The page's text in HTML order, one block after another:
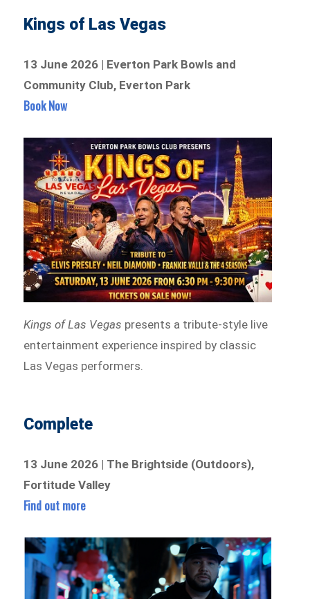
Kings of Las Vegas
13 June 2026 | Everton Park Bowls and
Community Club, Everton Park
Book Now
Kings of Las Vegas presents a tribute-style live
entertainment experience inspired by classic
Las Vegas performers.
Complete
13 June 2026 | The Brightside (Outdoors),
Fortitude Valley
Find out more